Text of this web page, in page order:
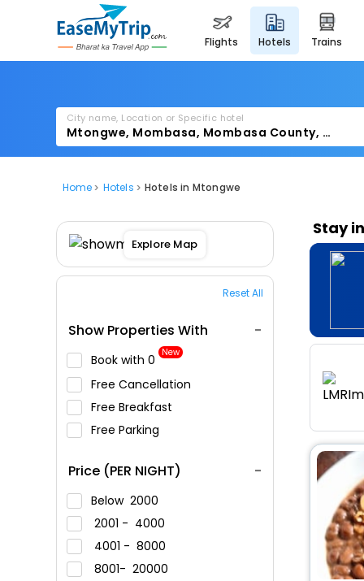
flights hotels trains
City name, Location or Specific hotel
Home Hotels Hotels in Mtongwe
Explore Map
Reset All
Show Properties With
Book with ₹0 New
Free Cancellation
Free Breakfast
Free Parking
Price (PER NIGHT)
Below 2000
2001 - 4000
4001 - 8000
8001- 20000
Stay